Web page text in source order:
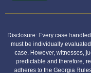
Disclosure: Every case
must be individually
case. However, witnesses,
predictable and therefore,
adheres to the Georgia